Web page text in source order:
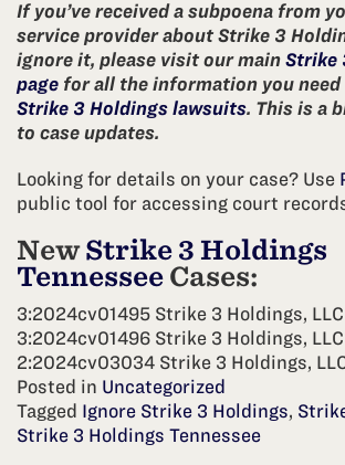
If you’ve received a subpoena from
service provider about Strike 3
ignore it, please visit our main Strike
page for all the information you
Strike 3 Holdings lawsuits. This is a
to case updates.
Looking for details on your case? Use
public tool for accessing court
NewStrike 3 Holdings
Tennessee Cases:
3:2024cv01495 Strike 3 Holdings, LLC
3:2024cv01496 Strike 3 Holdings, LLC
2:2024cv03034 Strike 3 Holdings,
Posted in Uncategorized
Tagged Ignore Strike 3 Holdings,
Strike 3 Holdings Tennessee